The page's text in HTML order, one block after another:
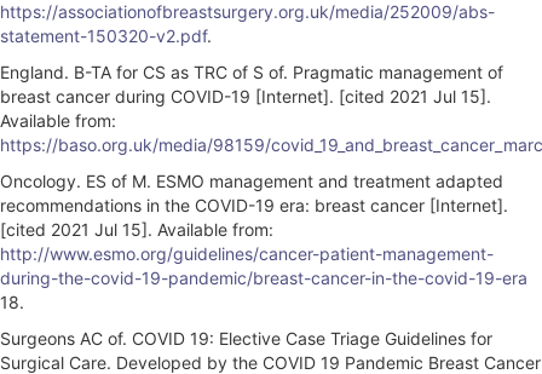
https://associationofbreastsurgery.org.uk/media/252009/abs-
statement-150320-v2.pdf.
England. B-TA for CS as TRC of S of. Pragmatic management of
breast cancer during COVID-19 [Internet]. [cited 2021 Jul 15].
Available from:
https://baso.org.uk/media/98159/
Oncology. ES of M. ESMO management and treatment adapted
recommendations in the COVID-19 era: breast cancer [Internet].
[cited 2021 Jul 15]. Available from:
http://www.esmo.org/guidelines/cancer-patient-management-
during-the-covid-19-pandemic/breast-cancer-in-the-covid-19-era
18.
Surgeons AC of. COVID 19: Elective Case Triage Guidelines for
Surgical Care. Developed by the COVID 19 Pandemic Breast Cancer